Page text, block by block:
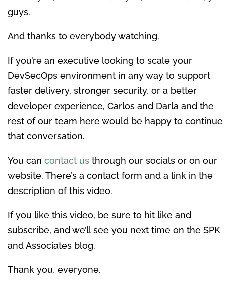
guys.
And thanks to everybody watching.
If you’re an executive looking to scale your
DevSecOps environment in any way to support
faster delivery, stronger security, or a better
developer experience, Carlos and Darla and the
rest of our team here would be happy to continue
that conversation.
You can contact us through our socials or on our
website. There’s a contact form and a link in the
description of this video.
If you like this video, be sure to hit like and
subscribe, and we’ll see you next time on the SPK
and Associates blog.
Thank you, everyone.